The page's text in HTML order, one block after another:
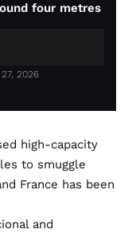
four metres
2026
high-capacity
to smuggle
France has been
and